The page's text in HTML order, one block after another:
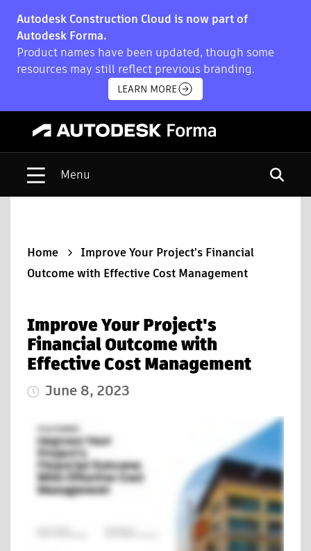
Autodesk Construction Cloud is now part of
Autodesk Forma.
Product names have been updated, though some
resources may still reflect previous branding.
LEARN MORE
Open
Home
Improve Your Project's Financial
Outcome with Effective Cost Management
Improve Your Project's
Financial Outcome with
Effective Cost Management
Published Date
June 8, 2023